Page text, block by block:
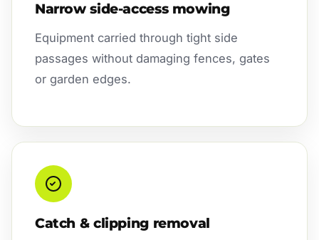
Narrow side-access mowing
Equipment carried through tight side
passages without damaging fences, gates
or garden edges.
Catch & clipping removal